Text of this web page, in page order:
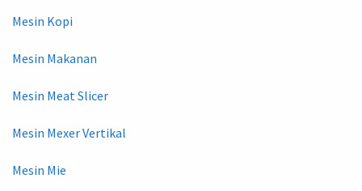
Mesin Kopi
Mesin Makanan
Mesin Meat Slicer
Mesin Mexer Vertikal
Mesin Mie